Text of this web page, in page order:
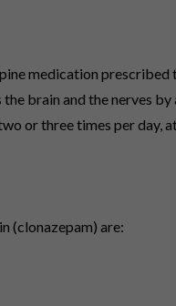
medication
brain and the nerves
or three times per day,
(clonazepam) are: